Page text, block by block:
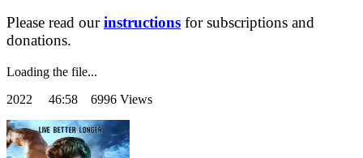
Please read ourinstructions for subscriptions and
donations.
Loading the file...
2022 46:58 6996 Views